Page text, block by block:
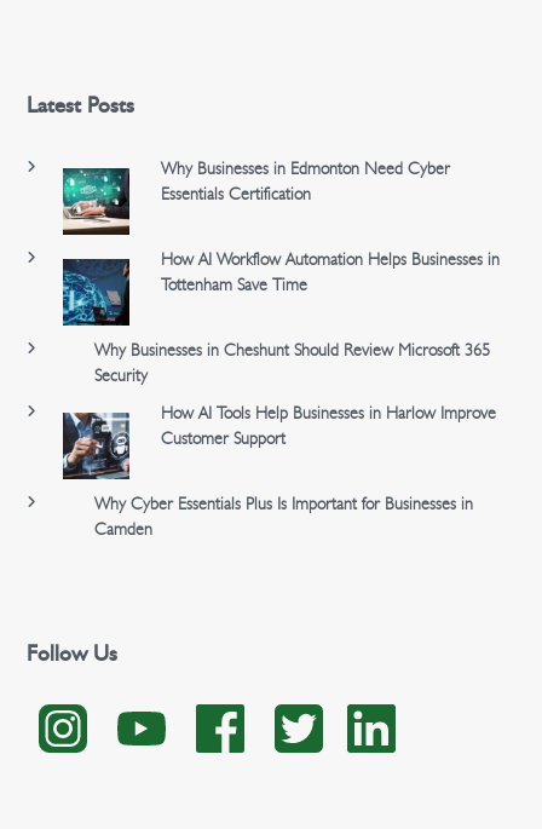
Latest Posts
Why Businesses in Edmonton Need Cyber
Essentials Certification
How AI Workflow Automation Helps Businesses in
Tottenham Save Time
Why Businesses in Cheshunt Should Review Microsoft 365
Security
How AI Tools Help Businesses in Harlow Improve
Customer Support
Why Cyber Essentials Plus Is Important for Businesses in
Camden
Follow Us